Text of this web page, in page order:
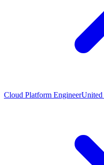
Cloud Platform EngineerUnited